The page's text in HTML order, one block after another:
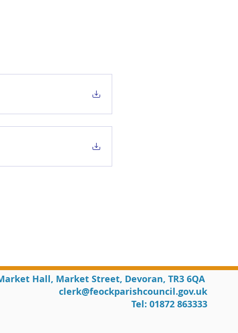
Hall, Market Street, Devoran, TR3 6QA
clerk@feockparishcouncil.gov.uk
Tel: 01872 863333